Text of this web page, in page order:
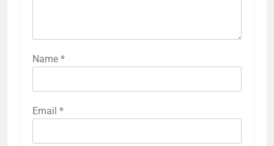
Name *
Email *